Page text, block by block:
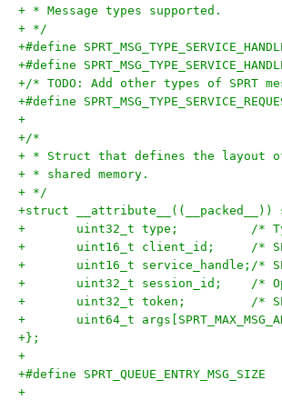
+ * Message types supported.
+ */
+/* TODO: Add other types of SPRT
+
+/*
+ * Struct that defines the layout
+ * shared memory.
+ */
+struct __attribute__((__packed__))
+
+
+	uint16_t service_handle;/*
+
+
+	uint64_t
+};
+
+